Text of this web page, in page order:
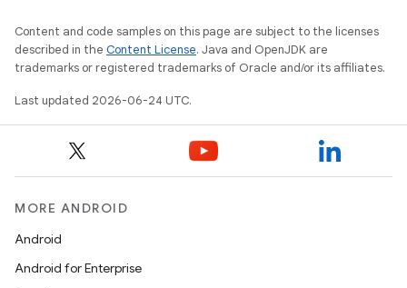
Content and code samples on this page are subject to the licenses
described in the Content License. Java and OpenJDK are
trademarks or registered trademarks of Oracle and/or its affiliates.
Last updated 2026-06-24 UTC.
MORE ANDROID
Android
Android for Enterprise